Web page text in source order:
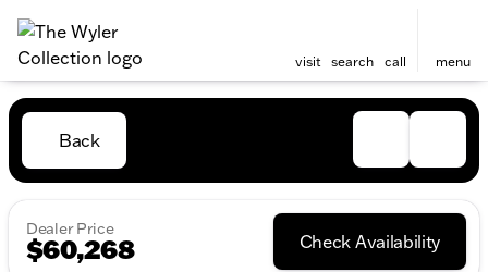
visit search call menu
Back
Dealer Price
$60,268 Check Availability